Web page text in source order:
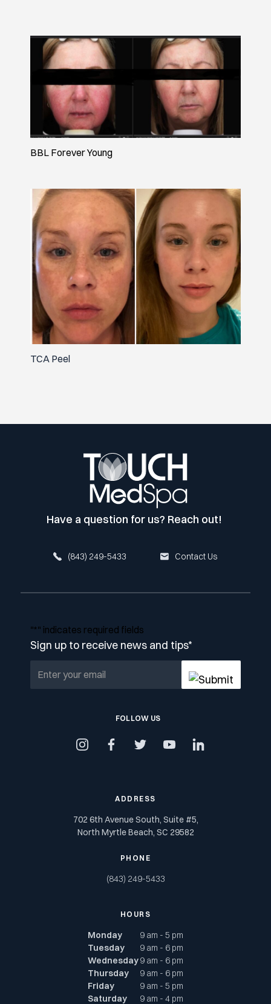
BBL Forever Young
TCA Peel
Have a question for us? Reach out!
(843) 249-5433 Contact Us
"*" indicates required fields
Sign up to receive news and tips*
FOLLOW US
instagramfacebooktwitteryoutubelinkedin
ADDRESS
702 6th Avenue South, Suite #5,
North Myrtle Beach, SC 29582
PHONE
(843) 249-5433
HOURS
Monday
9 am - 5 pm
Tuesday
9 am - 6 pm
Wednesday9 am - 6 pm
Thursday
9 am - 6 pm
Friday
9 am - 5 pm
Saturday
9 am - 4 pm